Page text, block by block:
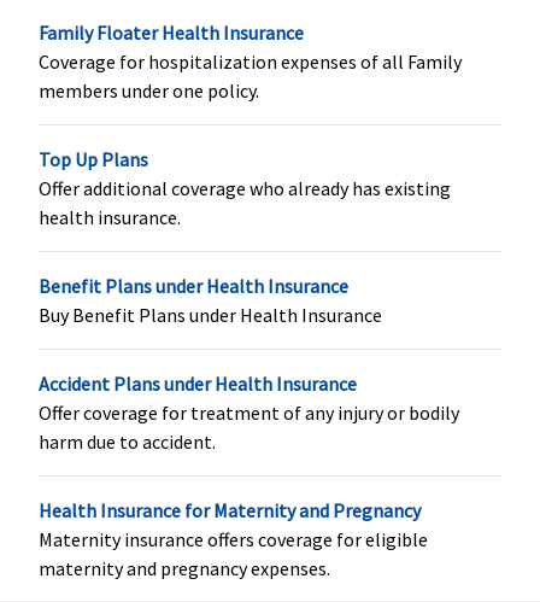
Rs.1 Lakh Per
delivery (Up to 2
deliveries, after 3
consecutive
renewals)
Preferred:50,000
for normal; 1 lac
for C-section
(per event)
Premier:1 lac for
C-section (per
event)
New Born baby cover
Value,Freedom &
Enrich
Healthline : Not
Covered
Privilage
Healthline
Covered up to
Sum Insured of
Covered within
maternity
expenses
Family Floater Health Insurance
Coverage for hospitalization expenses of all Family
members under one policy.
Top Up Plans
Offer additional coverage who already has existing
health insurance.
Benefit Plans under Health Insurance
Buy Benefit Plans under Health Insurance
Accident Plans under Health Insurance
Offer coverage for treatment of any injury or bodily
harm due to accident.
Health Insurance for Maternity and Pregnancy
Maternity insurance offers coverage for eligible
maternity and pregnancy expenses.